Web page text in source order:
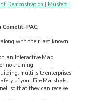
Demonstration | Musterd |
PAC:
along with their last known
an Interactive Map
no training
multi-site enterprises
of your Fire Marshals
so that they can receive